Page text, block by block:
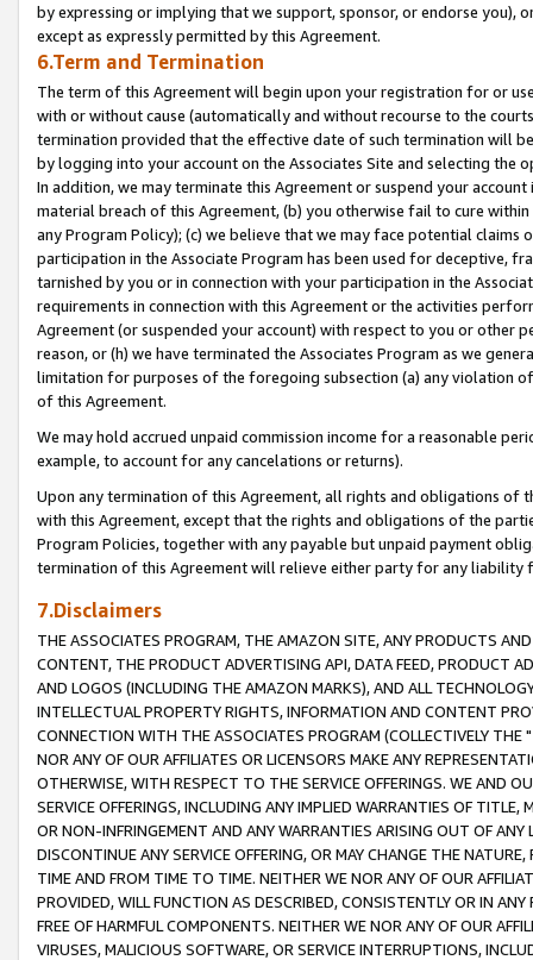
by expressing or implying that we support, sponsor, or endorse you),
except as expressly permitted by this Agreement.
6.Term and Termination
The term of this Agreement will begin upon your registration for or
with or without cause (automatically and without recourse to the
termination provided that the effective date of such termination will
by logging into your account on the Associates Site and selecting the
In addition, we may terminate this Agreement or suspend your
material breach of this Agreement, (b) you otherwise fail to cure
any Program Policy); (c) we believe that we may face potential
participation in the Associate Program has been used for deceptive,
tarnished by you or in connection with your participation in the
requirements in connection with this Agreement or the activities
Agreement (or suspended your account) with respect to you or other
reason, or (h) we have terminated the Associates Program as we
limitation for purposes of the foregoing subsection (a) any violation
of this Agreement.
We may hold accrued unpaid commission income for a reasonable
example, to account for any cancelations or returns).
Upon any termination of this Agreement, all rights and obligations of
with this Agreement, except that the rights and obligations of the
Program Policies, together with any payable but unpaid payment
termination of this Agreement will relieve either party for any liability
7.Disclaimers
THE ASSOCIATES PROGRAM, THE AMAZON SITE, ANY PRODUCTS
CONTENT, THE PRODUCT ADVERTISING API, DATA FEED, PRODUCT
AND LOGOS (INCLUDING THE AMAZON MARKS), AND ALL
INTELLECTUAL PROPERTY RIGHTS, INFORMATION AND CONTENT
CONNECTION WITH THE ASSOCIATES PROGRAM (COLLECTIVELY THE "
NOR ANY OF OUR AFFILIATES OR LICENSORS MAKE ANY
OTHERWISE, WITH RESPECT TO THE SERVICE OFFERINGS. WE AND
SERVICE OFFERINGS, INCLUDING ANY IMPLIED WARRANTIES OF
OR NON-INFRINGEMENT AND ANY WARRANTIES ARISING OUT OF ANY
DISCONTINUE ANY SERVICE OFFERING, OR MAY CHANGE THE
TIME AND FROM TIME TO TIME. NEITHER WE NOR ANY OF OUR
PROVIDED, WILL FUNCTION AS DESCRIBED, CONSISTENTLY OR IN
FREE OF HARMFUL COMPONENTS. NEITHER WE NOR ANY OF OUR
VIRUSES, MALICIOUS SOFTWARE, OR SERVICE INTERRUPTIONS,